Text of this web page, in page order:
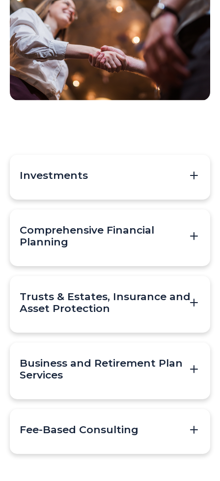
Investments
Comprehensive Financial
Planning
Trusts & Estates, Insurance and
Asset Protection
Business and Retirement Plan
Services
Fee-Based Consulting